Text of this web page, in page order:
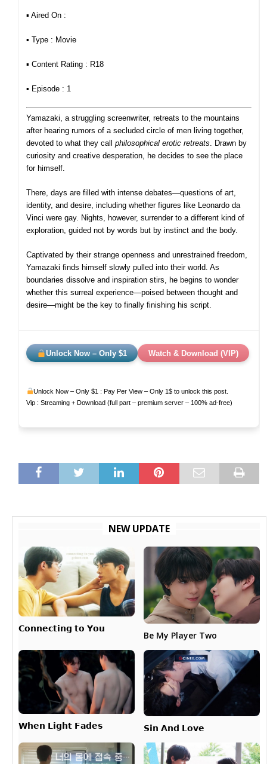
▪︎ Aired On :
▪︎ Type : Movie
▪︎ Content Rating : R18
▪︎ Episode : 1
Yamazaki, a struggling screenwriter, retreats to the mountains
after hearing rumors of a secluded circle of men living together,
devoted to what they callphilosophical erotic retreats . Drawn by
curiosity and creative desperation, he decides to see the place
for himself.
There, days are filled with intense debates—questions of art,
identity, and desire, including whether figures like Leonardo da
Vinci were gay. Nights, however, surrender to a different kind of
exploration, guided not by words but by instinct and the body.
Captivated by their strange openness and unrestrained freedom,
Yamazaki finds himself slowly pulled into their world. As
boundaries dissolve and inspiration stirs, he begins to wonder
whether this surreal experience—poised between thought and
desire—might be the key to finally finishing his script.
Unlock Now – Only $1 Watch & Download (VIP)
Unlock Now – Only $1 : Pay Per View – Only 1$ to unlock this post.
Vip : Streaming + Download (full part – premium server – 100% ad-free)
NEW UPDATE
𝗖𝗼𝗻𝗻𝗲𝗰𝘁𝗶𝗻𝗴 𝘁𝗼 𝗬𝗼𝘂
Be My Player Two
𝗪𝗵𝗲𝗻 𝗟𝗶𝗴𝗵𝘁 𝗙𝗮𝗱𝗲𝘀 𝗦𝗶𝗻 𝗔𝗻𝗱 𝗟𝗼𝘃𝗲